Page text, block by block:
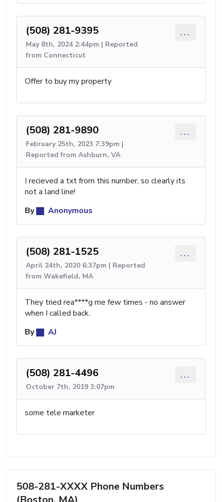
(508) 281-9395
May 8th, 2024 2:44pm | Reported
from Connecticut
...
Offer to buy my property
(508) 281-9890
February 25th, 2023 7:39pm |
Reported from Ashburn, VA
...
I recieved a txt from this number, so clearly its
not a land line!
By
Anonymous
(508) 281-1525
April 24th, 2020 6:37pm | Reported
from Wakefield, MA
...
They tried rea****g me few times - no answer
when I called back.
By
AJ
(508) 281-4496
October 7th, 2019 3:07pm
...
some tele marketer
508-281-XXXX Phone Numbers